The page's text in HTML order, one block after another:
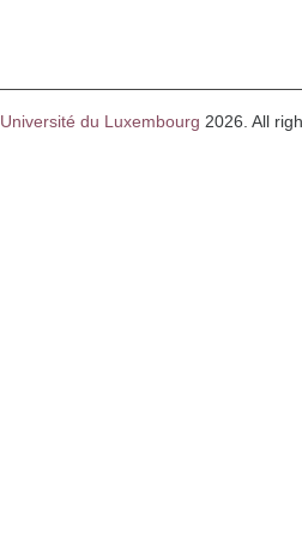
Université du Luxembourg 2026. All